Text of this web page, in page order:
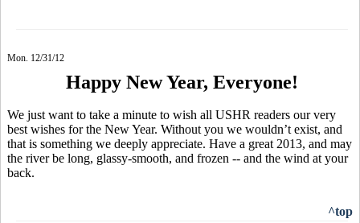
Mon. 12/31/12
Happy New Year, Everyone!
We just want to take a minute to wish all USHR readers our very
best wishes for the New Year. Without you we wouldn’t exist, and
that is something we deeply appreciate. Have a great 2013, and may
the river be long, glassy-smooth, and frozen -- and the wind at your
back.
^top